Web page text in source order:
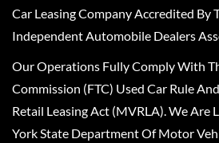
Car Leasing Company Accredited By
Independent Automobile Dealers
Our Operations Fully Comply With
Commission (FTC) Used Car Rule
Retail Leasing Act (MVRLA). We Are
York State Department Of Motor